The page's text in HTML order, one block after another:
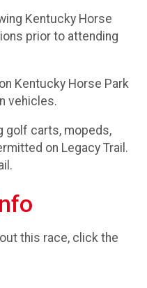
Kentucky Horse
prior to attending
Kentucky Horse Park
vehicles.
golf carts, mopeds,
on Legacy Trail.
this race, click the